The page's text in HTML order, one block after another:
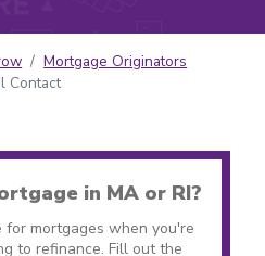
Mortgage Originators
Contact
in MA or RI?
for mortgages when you're
to refinance. Fill out the